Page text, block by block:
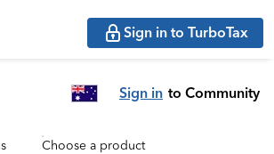
Sign in to TurboTax
Sign in to Community
Choose a product